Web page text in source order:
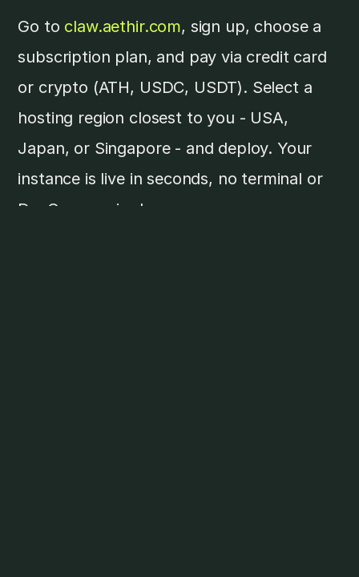
Go to claw.aethir.com, sign up, choose a
subscription plan, and pay via credit card
or crypto (ATH, USDC, USDT). Select a
hosting region closest to you - USA,
Japan, or Singapore - and deploy. Your
instance is live in seconds, no terminal or
DevOps required.